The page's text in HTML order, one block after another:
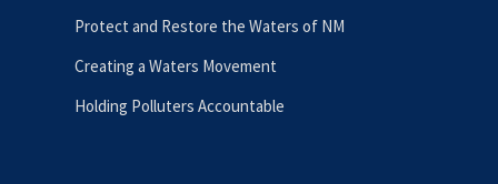
Protect and Restore the Waters of NM
Creating a Waters Movement
Holding Polluters Accountable